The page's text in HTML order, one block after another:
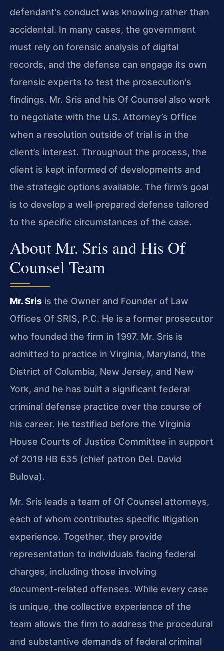
defendant’s conduct was knowing rather than
accidental. In many cases, the government
must rely on forensic analysis of digital
records, and the defense can engage its own
forensic experts to test the prosecution’s
findings. Mr. Sris and his Of Counsel also work
to negotiate with the U.S. Attorney’s Office
when a resolution outside of trial is in the
client’s interest. Throughout the process, the
client is kept informed of developments and
the strategic options available. The firm’s goal
is to develop a well‑prepared defense tailored
to the specific circumstances of the case.
About Mr. Sris and His Of
Counsel Team
Mr. Sris is the Owner and Founder of Law
Offices Of SRIS, P.C. He is a former prosecutor
who founded the firm in 1997. Mr. Sris is
admitted to practice in Virginia, Maryland, the
District of Columbia, New Jersey, and New
York, and he has built a significant federal
criminal defense practice over the course of
his career. He testified before the Virginia
House Courts of Justice Committee in support
of 2019 HB 635 (chief patron Del. David
Bulova).
Mr. Sris leads a team of Of Counsel attorneys,
each of whom contributes specific litigation
experience. Together, they provide
representation to individuals facing federal
charges, including those involving
document‑related offenses. While every case
is unique, the collective experience of the
team allows the firm to address the procedural
and substantive demands of federal criminal